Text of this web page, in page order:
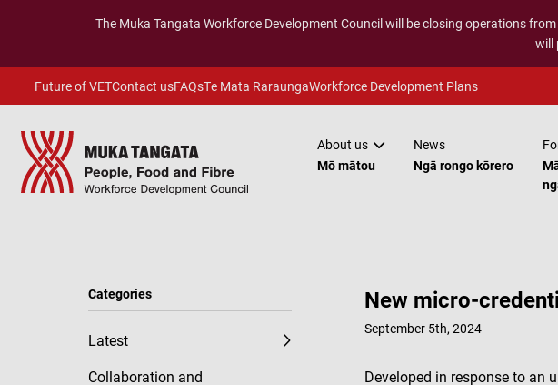
The Muka Tangata Workforce Development Council will be closing operations
will
Future of VETContact usFAQsTe Mata RaraungaWorkforce Development Plans
About us
Mō mātou
News
Ngā rongo kōrero
Categories
Latest
Collaboration and
New micro-
September 5th, 2024
Developed in response to an